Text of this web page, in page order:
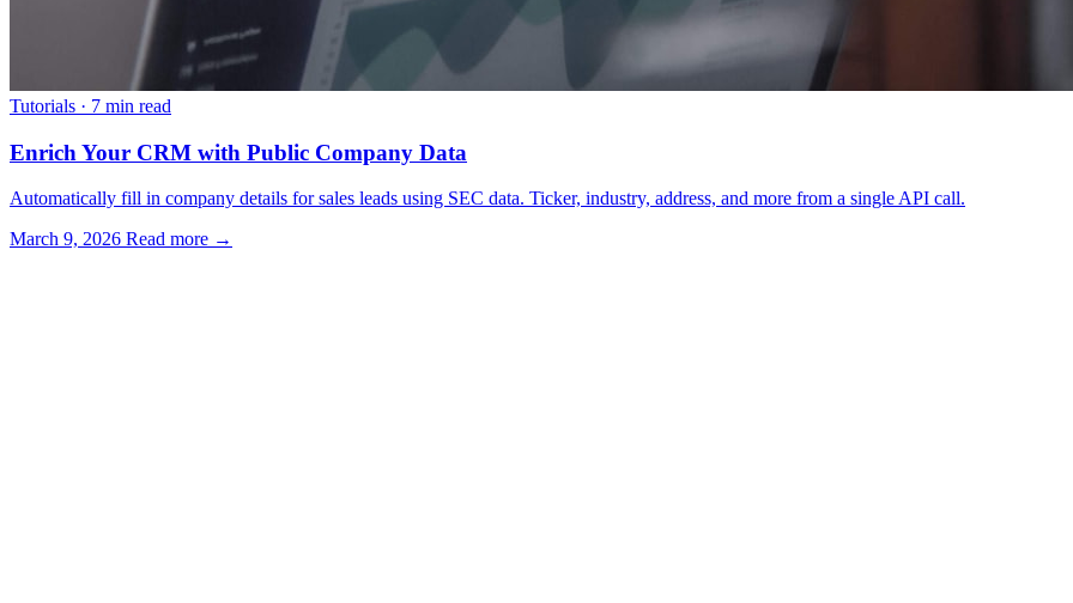
Tutorials · 7 min read
Enrich Your CRM with Public Company Data
Automatically fill in company details for sales leads using SEC data. Ticker, industry, address, and more from a single API call.
March 9, 2026 Read more →